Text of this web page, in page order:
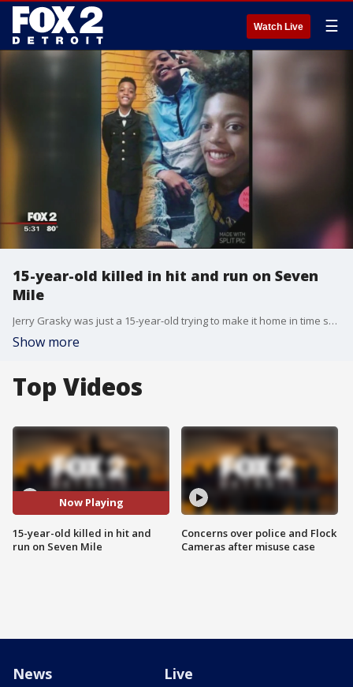
Watch Live ☰
15-year-old killed in hit and run on Seven
Mile
Jerry Grasky was just a 15-year-old trying to make it home in time so he wouldn't miss his 10 p.m. Saturday night curfew.
Show more
Top Videos
Now Playing
15-year-old killed in hit and
run on Seven Mile
Concerns over police and Flock
Cameras after misuse case
News Live